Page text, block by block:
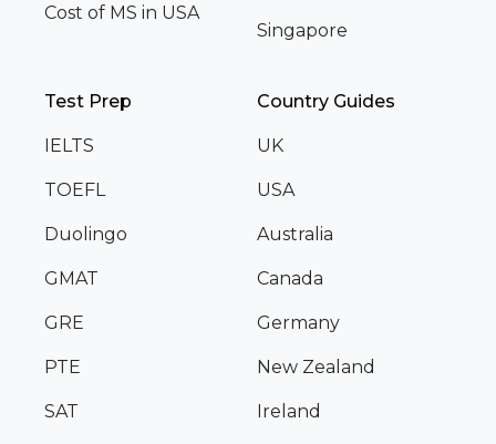
Cost of MS in USA
Singapore
Test Prep
IELTS
TOEFL
Duolingo
GMAT
GRE
PTE
SAT
Country Guides
UK
USA
Australia
Canada
Germany
New Zealand
Ireland